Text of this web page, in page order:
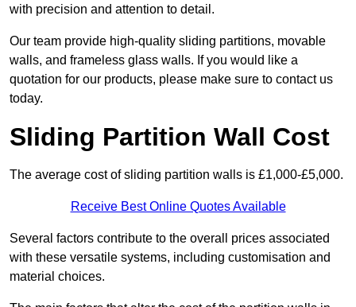
with precision and attention to detail.
Our team provide high-quality sliding partitions, movable
walls, and frameless glass walls. If you would like a
quotation for our products, please make sure to contact us
today.
Sliding Partition Wall Cost
The average cost of sliding partition walls is £1,000-£5,000.
Receive Best Online Quotes Available
Several factors contribute to the overall prices associated
with these versatile systems, including customisation and
material choices.